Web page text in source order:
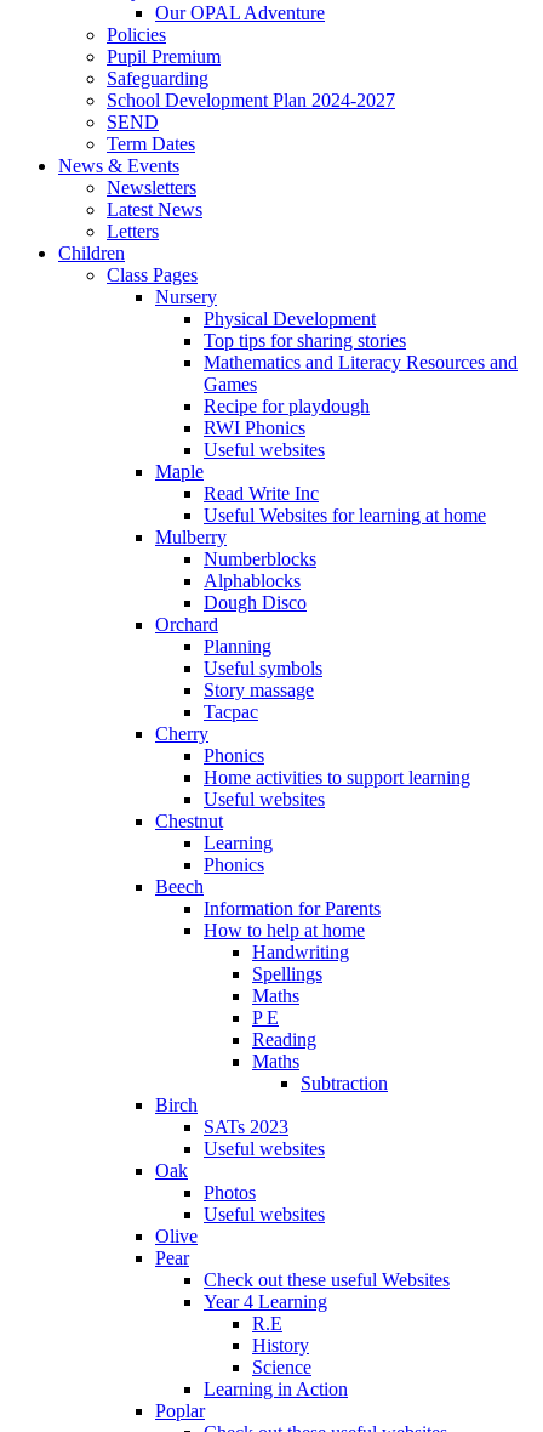
Our OPAL Adventure
Policies
Pupil Premium
Safeguarding
School Development Plan 2024-2027
SEND
Term Dates
News & Events
Newsletters
Latest News
Letters
Children
Class Pages
Nursery
Physical Development
Top tips for sharing stories
Mathematics and Literacy Resources and
Games
Recipe for playdough
RWI Phonics
Useful websites
Maple
Read Write Inc
Useful Websites for learning at home
Mulberry
Numberblocks
Alphablocks
Dough Disco
Orchard
Planning
Useful symbols
Story massage
Tacpac
Cherry
Phonics
Home activities to support learning
Useful websites
Chestnut
Learning
Phonics
Beech
Information for Parents
How to help at home
Handwriting
Spellings
Maths
P E
Reading
Maths
Subtraction
Birch
SATs 2023
Useful websites
Oak
Photos
Useful websites
Olive
Pear
Check out these useful Websites
Year 4 Learning
R.E
History
Science
Learning in Action
Poplar